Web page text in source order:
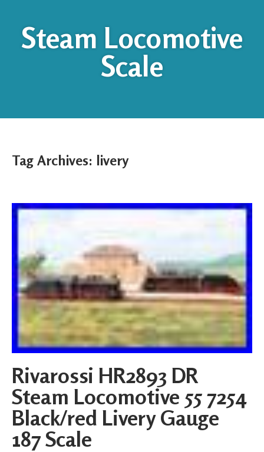
Steam Locomotive
Scale
Tag Archives: livery
Rivarossi HR2893 DR
Steam Locomotive 55 7254
Black/red Livery Gauge
187 Scale